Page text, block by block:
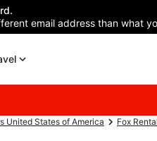
email address than what
United States of America Fox